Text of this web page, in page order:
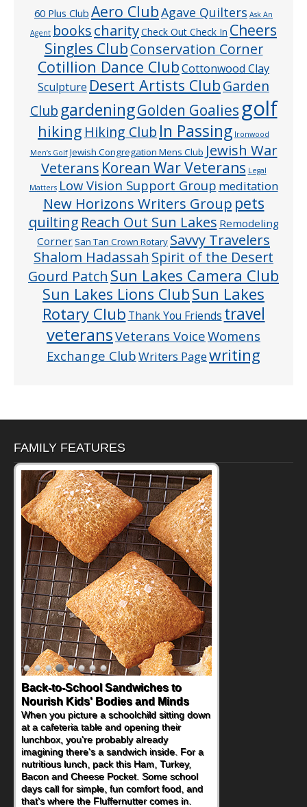
60 Plus Club Aero ClubAgave Quilters Ask An
Agent bookscharityCheck Out Check In Cheers
Singles ClubConservation Corner
Cotillion Dance ClubCottonwood Clay
Sculpture Desert Artists ClubGarden
Club gardeningGolden Goalies golf
hiking Hiking Club In Passing Ironwood
Men’s Golf Jewish Congregation Mens Club Jewish War
Veterans Korean War Veterans Legal
Matters Low Vision Support Group meditation
New Horizons Writers Group pets
quilting Reach Out Sun Lakes Remodeling
CornerSan Tan Crown Rotary Savvy Travelers
Shalom Hadassah Spirit of the Desert
Gourd Patch Sun Lakes Camera Club
Sun Lakes Lions ClubSun Lakes
Rotary Club Thank You Friends travel
veteransVeterans VoiceWomens
Exchange ClubWriters Pagewriting
FAMILY FEATURES
Back-to-School Sandwiches to
Nourish Kids' Bodies and Minds
When you picture a schoolchild sitting down
at a cafeteria table and opening their
lunchbox, you're probably already
imagining there's a sandwich inside. For a
nutritious lunch, pack this Ham, Turkey,
Bacon and Cheese Pocket. Some school
days call for simple, fun comfort food, and
that's where the Fluffernutter comes in.
How One Sweet Fruit Packs a
Powerful Nutritional Punch
As conversations around nutrient-dense
eating continue to grow, fresh fruit has
become one of the simplest ways to add
naturally occurring vitamins and minerals to
everyday routines. One easy place to start
is this Nut Butter and Kiwifruit Toast, which
combines wholesome ingredients with the
sweet tropical flavor of kiwifruit for a